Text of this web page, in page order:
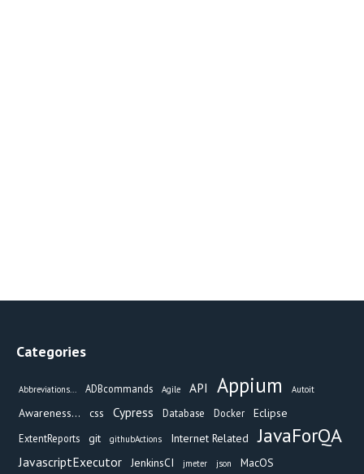
Categories
Abbreviations... ADBcommands Agile API Appium Autoit
Awareness... css Cypress Database Docker Eclipse
ExtentReports git githubActions Internet Related JavaForQA
JavascriptExecutor JenkinsCI jmeter json MacOS